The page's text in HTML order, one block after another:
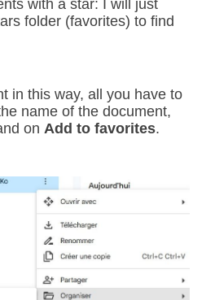
with a star: I will just
folder (favorites) to find
in this way, all you have to
name of the document,
on Add to favorites.